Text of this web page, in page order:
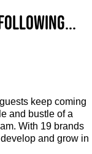
keep coming
and bustle of a
With 19 brands
and grow in